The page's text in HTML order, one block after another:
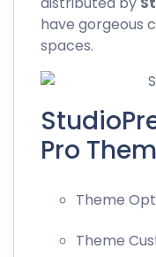
have gorgeous
spaces.
Pro
Theme
Theme